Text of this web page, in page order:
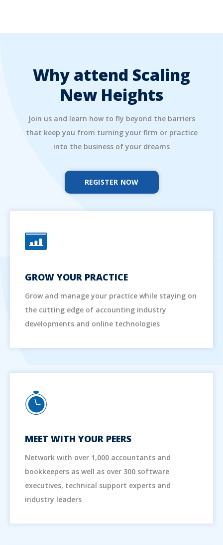
Why attend Scaling
New Heights
Join us and learn how to fly beyond the barriers
that keep you from turning your firm or practice
into the business of your dreams
REGISTER NOW
GROW YOUR PRACTICE
Grow and manage your practice while staying on
the cutting edge of accounting industry
developments and online technologies
MEET WITH YOUR PEERS
Network with over 1,000 accountants and
bookkeepers as well as over 300 software
executives, technical support experts and
industry leaders